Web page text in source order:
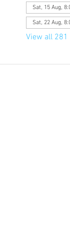
Sat, 15 Aug,
Sat, 22 Aug,
View all 281